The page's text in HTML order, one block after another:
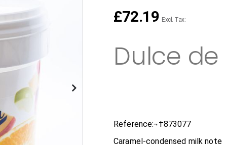
£72.19
Dulce de
Reference:¬†873077
Caramel-condensed milk note